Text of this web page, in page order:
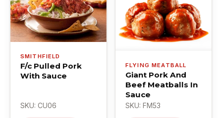
SMITHFIELD
F/c Pulled Pork
With Sauce
SKU: CU06
FLYING MEATBALL
Giant Pork And
Beef Meatballs In
Sauce
SKU: FM53